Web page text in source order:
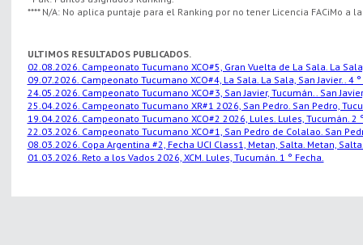
**** N/A: No aplica puntaje para el Ranking por no tener Licencia FACiMo a
ULTIMOS RESULTADOS PUBLICADOS.
02.08.2026. Campeonato Tucumano XCO#5, Gran Vuelta de La Sala. La
09.07.2026. Campeonato Tucumano XCO#4, La Sala. La Sala, San Javier.. 4
24.05.2026. Campeonato Tucumano XCO#3, San Javier, Tucumán.. San
25.04.2026. Campeonato Tucumano XR#1 2026, San Pedro. San Pedro,
19.04.2026. Campeonato Tucumano XCO#2 2026, Lules. Lules, Tucumán. 2
22.03.2026. Campeonato Tucumano XCO#1, San Pedro de Colalao. San
08.03.2026. Copa Argentina #2, Fecha UCI Class1, Metan, Salta. Metan,
01.03.2026. Reto a los Vados 2026, XCM. Lules, Tucumán. 1 ° Fecha.